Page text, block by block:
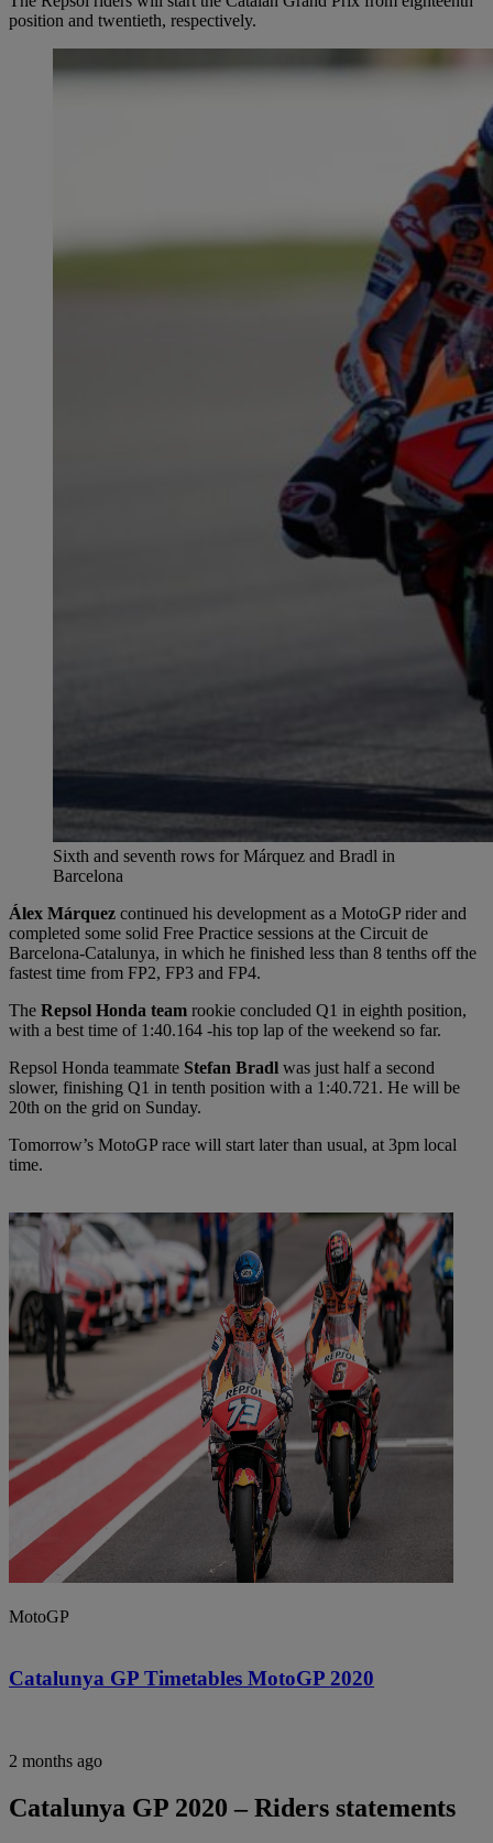
position and twentieth, respectively.
Sixth and seventh rows for Márquez and Bradl in
Barcelona
Álex Márquez continued his development as a MotoGP rider and
completed some solid Free Practice sessions at the Circuit de
Barcelona-Catalunya, in which he finished less than 8 tenths off the
fastest time from FP2, FP3 and FP4.
The Repsol Honda team rookie concluded Q1 in eighth position,
with a best time of 1:40.164 -his top lap of the weekend so far.
Repsol Honda teammate Stefan Bradl was just half a second
slower, finishing Q1 in tenth position with a 1:40.721. He will be
20th on the grid on Sunday.
Tomorrow’s MotoGP race will start later than usual, at 3pm local
time.
MotoGP
Catalunya GP Timetables MotoGP 2020
2 months ago
Catalunya GP 2020 – Riders statements